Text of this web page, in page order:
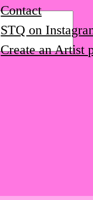
Contact
STQ on
Create an Artist